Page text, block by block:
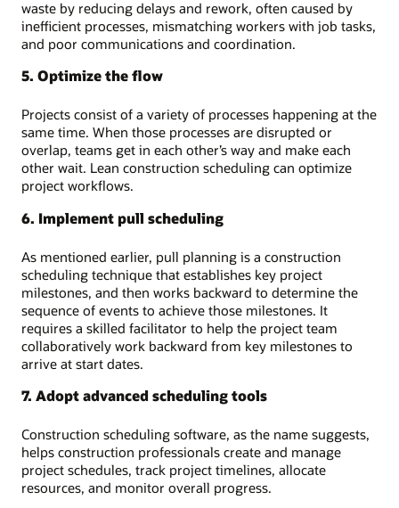
waste by reducing delays and rework, often caused by
inefficient processes, mismatching workers with job tasks,
and poor communications and coordination.
5. Optimize the flow
Projects consist of a variety of processes happening at the
same time. When those processes are disrupted or
overlap, teams get in each other’s way and make each
other wait. Lean construction scheduling can optimize
project workflows.
6. Implement pull scheduling
As mentioned earlier, pull planning is a construction
scheduling technique that establishes key project
milestones, and then works backward to determine the
sequence of events to achieve those milestones. It
requires a skilled facilitator to help the project team
collaboratively work backward from key milestones to
arrive at start dates.
7. Adopt advanced scheduling tools
Construction scheduling software, as the name suggests,
helps construction professionals create and manage
project schedules, track project timelines, allocate
resources, and monitor overall progress.